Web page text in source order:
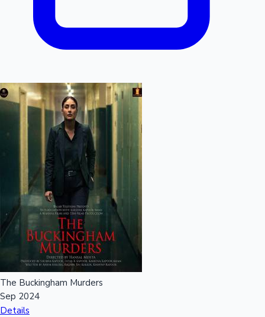
The Buckingham Murders
Sep 2024
Details